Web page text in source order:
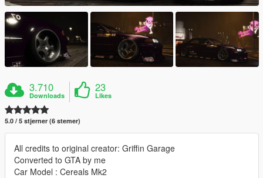
3.710
Downloads
23
Likes
5.0 / 5 stjerner (6 stemer)
All credits to original creator: Griffin Garage
Converted to GTA by me
Car Model : Cereals Mk2